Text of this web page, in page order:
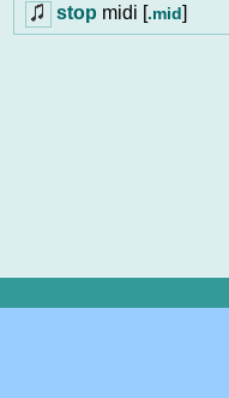
stop midi [.mid]